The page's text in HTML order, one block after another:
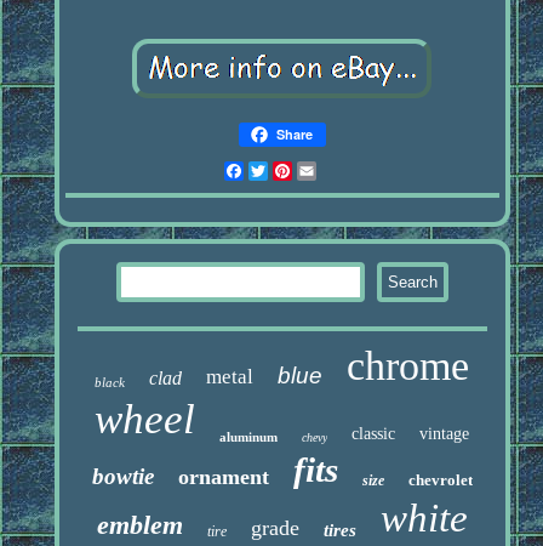
Share
Facebook
Twitter
Pinterest
black clad metal blue chrome
wheel aluminum chevy classic vintage
bowtie ornament fits size chevrolet
emblem tire grade tires white